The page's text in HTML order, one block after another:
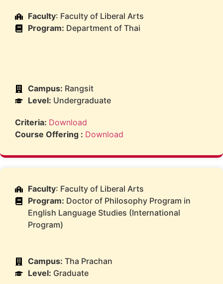
Faculty: Faculty of Liberal Arts
Program: Department of Thai
Campus: Rangsit
Level: Undergraduate
Criteria: Download
Course Offering : Download
Faculty: Faculty of Liberal Arts
Program: Doctor of Philosophy Program in
English Language Studies (International
Program)
Campus: Tha Prachan
Level: Graduate